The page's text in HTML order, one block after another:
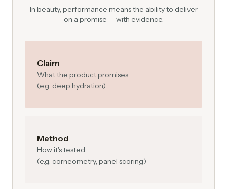
In beauty, performance means the ability to deliver
on a promise — with evidence.
Claim
What the product promises
(e.g. deep hydration)
Method
How it's tested
(e.g. corneometry, panel scoring)